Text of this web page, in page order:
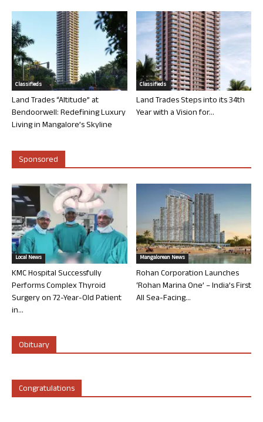
Classifieds
Land Trades “Altitude” at
Bendoorwell: Redefining Luxury
Living in Mangalore’s Skyline
Classifieds
Land Trades Steps into its 34th
Year with a Vision for...
Sponsored
Local News
KMC Hospital Successfully
Performs Complex Thyroid
Surgery on 72-Year-Old Patient
in...
Mangalorean News
Rohan Corporation Launches
‘Rohan Marina One’ – India’s First
All Sea-Facing...
Obituary
Congratulations